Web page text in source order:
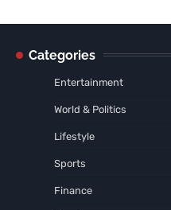
Categories
Entertainment
World & Politics
Lifestyle
Sports
Finance